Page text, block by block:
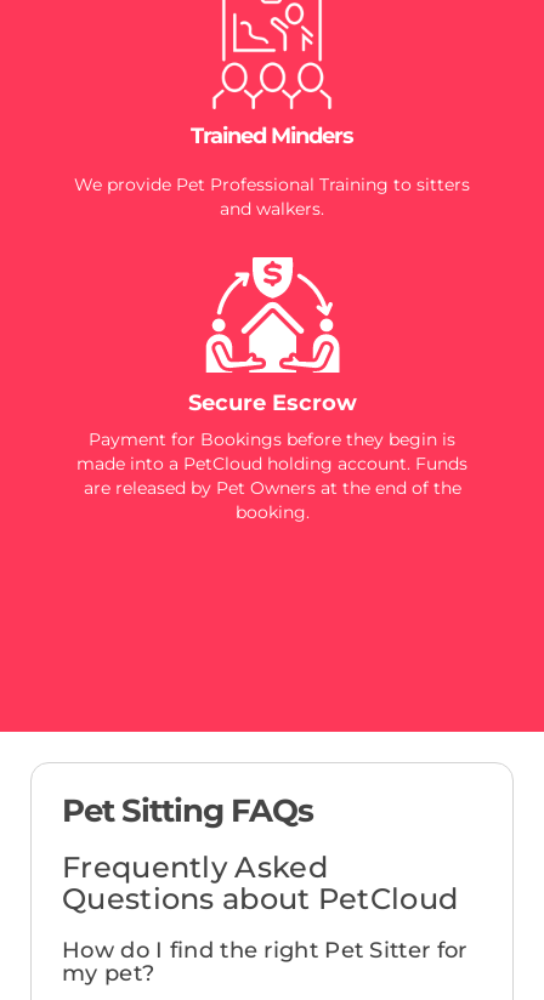
Trained Minders
We provide Pet Professional Training to sitters
and walkers.
Secure Escrow
Payment for Bookings before they begin is
made into a PetCloud holding account. Funds
are released by Pet Owners at the end of the
booking.
Pet Sitting FAQs
Frequently Asked
Questions about PetCloud
How do I find the right Pet Sitter for
my pet?